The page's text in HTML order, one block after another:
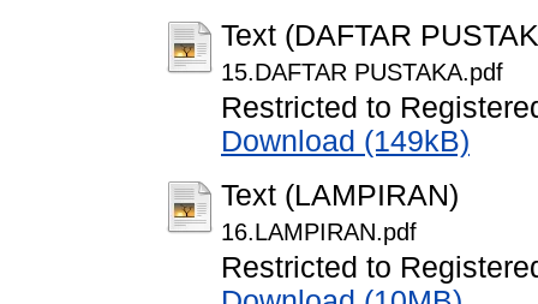
Text (DAFTAR
15.DAFTAR PUSTAKA.pdf
Restricted to
Download (149kB)
Text (LAMPIRAN)
16.LAMPIRAN.pdf
Restricted to